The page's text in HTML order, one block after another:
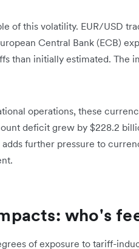
of this volatility. EUR/USD
Central Bank (ECB)
than initially estimated. The
operations, these
deficit grew by $228.2
adds further pressure to
who's
of exposure to tariff-